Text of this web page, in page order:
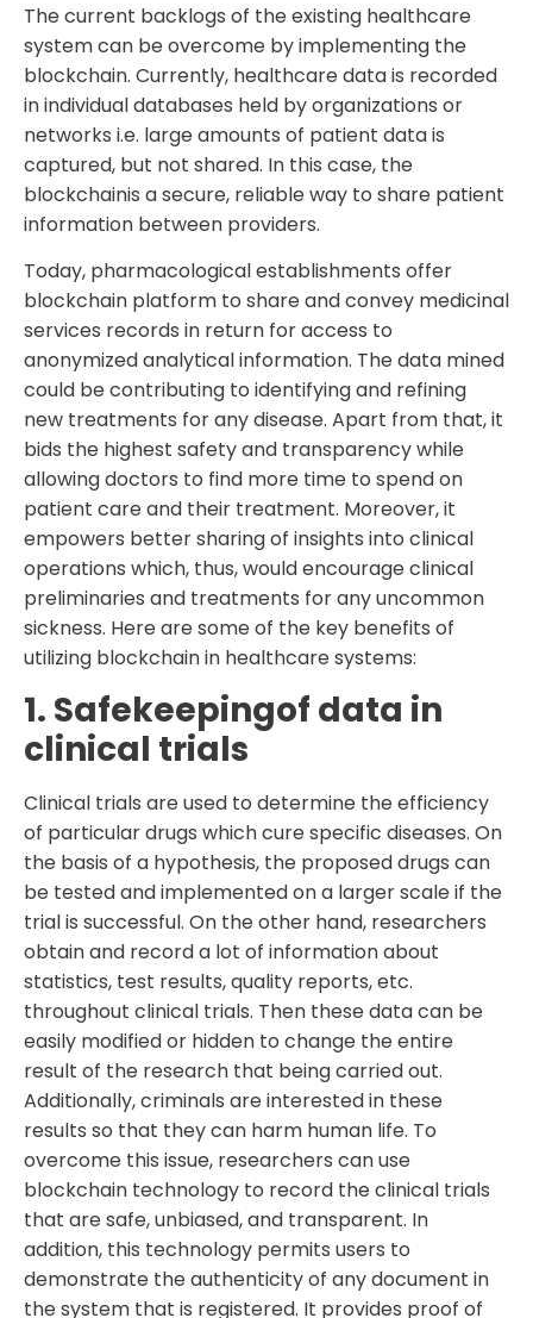
The current backlogs of the existing healthcare
system can be overcome by implementing the
blockchain. Currently, healthcare data is recorded
in individual databases held by organizations or
networks i.e. large amounts of patient data is
captured, but not shared. In this case, the
blockchainis a secure, reliable way to share patient
information between providers.
Today, pharmacological establishments offer
blockchain platform to share and convey medicinal
services records in return for access to
anonymized analytical information. The data mined
could be contributing to identifying and refining
new treatments for any disease. Apart from that, it
bids the highest safety and transparency while
allowing doctors to find more time to spend on
patient care and their treatment. Moreover, it
empowers better sharing of insights into clinical
operations which, thus, would encourage clinical
preliminaries and treatments for any uncommon
sickness. Here are some of the key benefits of
utilizing blockchain in healthcare systems:
1. Safekeepingof data in
clinical trials
Clinical trials are used to determine the efficiency
of particular drugs which cure specific diseases. On
the basis of a hypothesis, the proposed drugs can
be tested and implemented on a larger scale if the
trial is successful. On the other hand, researchers
obtain and record a lot of information about
statistics, test results, quality reports, etc.
throughout clinical trials. Then these data can be
easily modified or hidden to change the entire
result of the research that being carried out.
Additionally, criminals are interested in these
results so that they can harm human life. To
overcome this issue, researchers can use
blockchain technology to record the clinical trials
that are safe, unbiased, and transparent. In
addition, this technology permits users to
demonstrate the authenticity of any document in
the system that is registered. It provides proof of